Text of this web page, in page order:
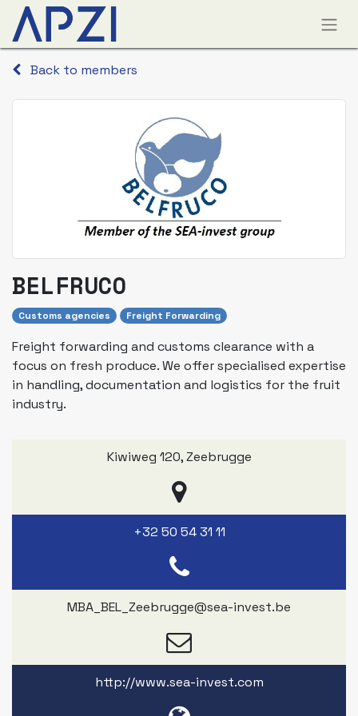
Back to members
BELFRUCO
Customs agencies Freight Forwarding
Freight forwarding and customs clearance with a
focus on fresh produce. We offer specialised expertise
in handling, documentation and logistics for the fruit
industry.
Kiwiweg 120,Zeebrugge
+32 50 54 31 11
MBA_BEL_Zeebrugge@sea-invest.be
http://www.sea-invest.com